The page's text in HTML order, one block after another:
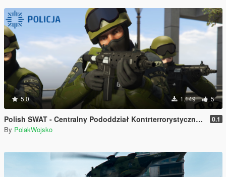
5.0 1.149 5
Polish SWAT - Centralny Pododdział Kontrterrorystyczny Policji BOA 0.1
By PolakWojsko